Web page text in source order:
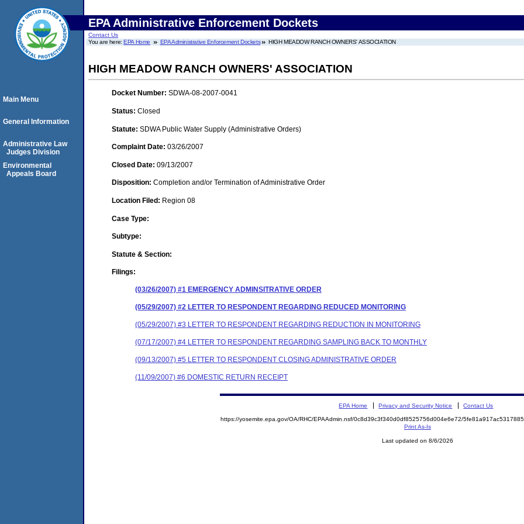
EPA Administrative Enforcement Dockets
Contact Us
You are here:EPA Home EPA Administrative Enforcement Dockets HIGH MEADOW RANCH OWNERS' ASSOCIATION
HIGH MEADOW RANCH OWNERS' ASSOCIATION
Docket Number: SDWA-08-2007-0041
Status: Closed
Statute: SDWA Public Water Supply (Administrative Orders)
Complaint Date: 03/26/2007
Closed Date: 09/13/2007
Disposition: Completion and/or Termination of Administrative Order
Location Filed: Region 08
Case Type:
Subtype:
Statute & Section:
Filings:
(03/26/2007) #1 EMERGENCY ADMINSITRATIVE ORDER
(05/29/2007) #2 LETTER TO RESPONDENT REGARDING REDUCED MONITORING
(05/29/2007) #3 LETTER TO RESPONDENT REGARDING REDUCTION IN MONITORING
(07/17/2007) #4 LETTER TO RESPONDENT REGARDING SAMPLING BACK TO MONTHLY
(09/13/2007) #5 LETTER TO RESPONDENT CLOSING ADMINISTRATIVE ORDER
(11/09/2007) #6 DOMESTIC RETURN RECEIPT
Main Menu
General Information
Administrative Law
Judges Division
Environmental
Appeals Board
EPA Home Privacy and Security Notice Contact Us
https://yosemite.epa.gov/OA/RHC/EPAAdmin.nsf/0c8d39c3f340d0df8525756d004e6e72/
Print As-Is
Last updated on 8/6/2026